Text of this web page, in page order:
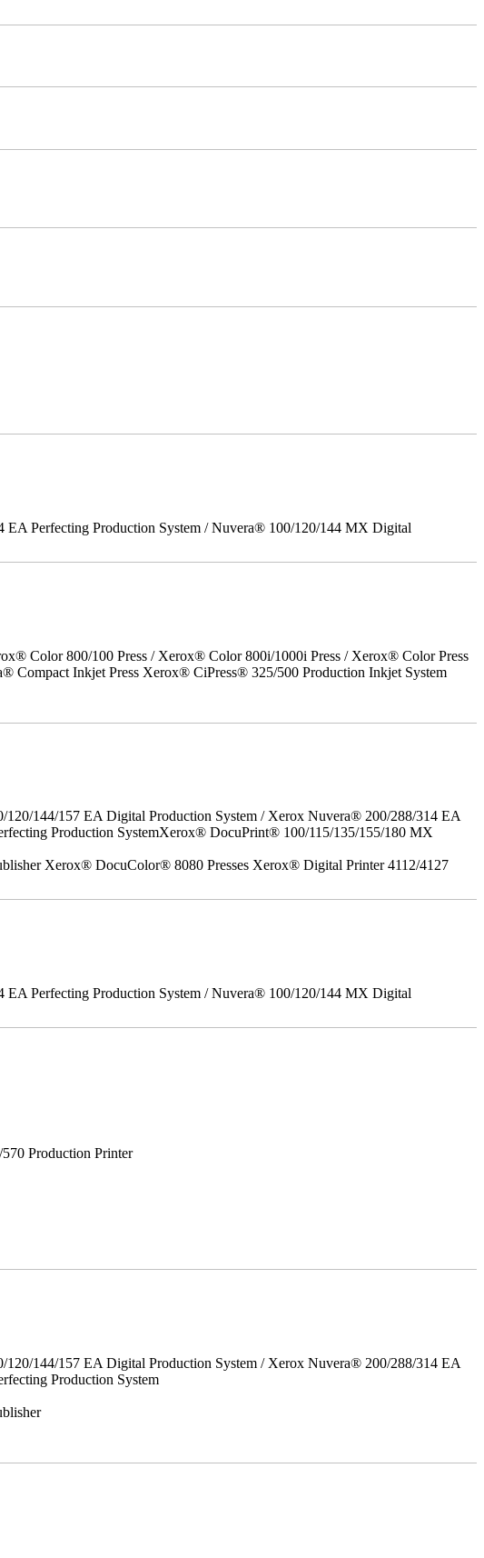
Perfecting Production System / Nuvera® 100/120/144 MX Digital
Color 800/100 Press / Xerox® Color 800i/1000i Press / Xerox® Color Press
Inkjet Press Xerox® CiPress® 325/500 Production Inkjet System
144/157 EA Digital Production System / Xerox Nuvera® 200/288/314 EA
Production SystemXerox® DocuPrint® 100/115/135/155/180 MX
Xerox® DocuColor® 8080 Presses Xerox® Digital Printer 4112/4127
Perfecting Production System / Nuvera® 100/120/144 MX Digital
Production Printer
144/157 EA Digital Production System / Xerox Nuvera® 200/288/314 EA
Production System